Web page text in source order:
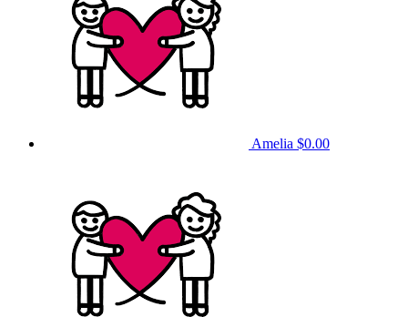
Amelia $0.00